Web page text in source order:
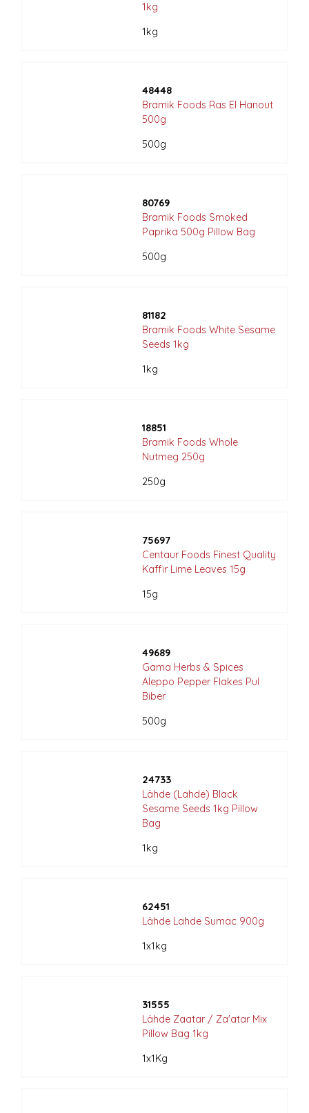
1kg
1kg
48448
Bramik Foods Ras El Hanout
500g
500g
80769
Bramik Foods Smoked
Paprika 500g Pillow Bag
500g
81182
Bramik Foods White Sesame
Seeds 1kg
1kg
18851
Bramik Foods Whole
Nutmeg 250g
250g
75697
Centaur Foods Finest Quality
Kaffir Lime Leaves 15g
15g
49689
Gama Herbs & Spices
Aleppo Pepper Flakes Pul
Biber
500g
24733
Lähde (Lahde) Black
Sesame Seeds 1kg Pillow
Bag
1kg
62451
Lähde Lahde Sumac 900g
1x1kg
31555
Lähde Zaatar / Za'atar Mix
Pillow Bag 1kg
1x1Kg